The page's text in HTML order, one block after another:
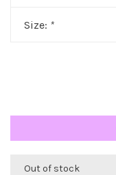
Size: *
Out of stock